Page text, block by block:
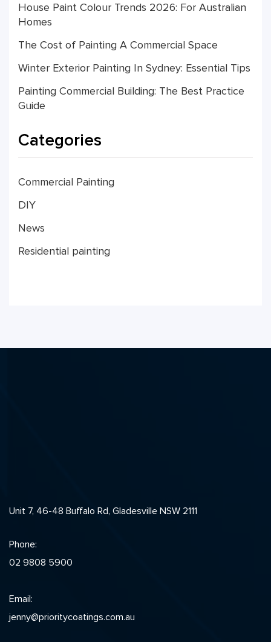
House Paint Colour Trends 2026: For Australian
Homes
The Cost of Painting A Commercial Space
Winter Exterior Painting In Sydney: Essential Tips
Painting Commercial Building: The Best Practice
Guide
Categories
Commercial Painting
DIY
News
Residential painting
Unit 7, 46-48 Buffalo Rd, Gladesville NSW 2111
Phone:
02 9808 5900
Email:
jenny@prioritycoatings.com.au